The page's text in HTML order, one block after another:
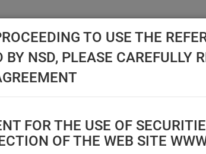
API NSD DISC NSD
TO USE THE
BY NSD, PLEASE CAREFULLY
FOR THE USE OF
OF THE WEB SITE